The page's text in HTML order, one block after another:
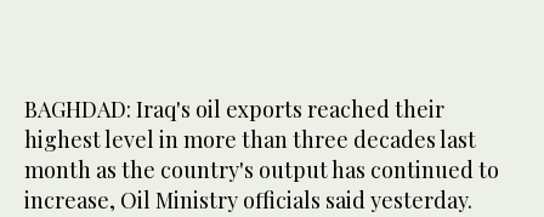
BAGHDAD: Iraq's oil exports reached their
highest level in more than three decades last
month as the country's output has continued to
increase, Oil Ministry officials said yesterday.